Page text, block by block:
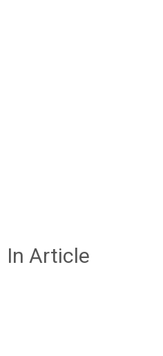
In Article